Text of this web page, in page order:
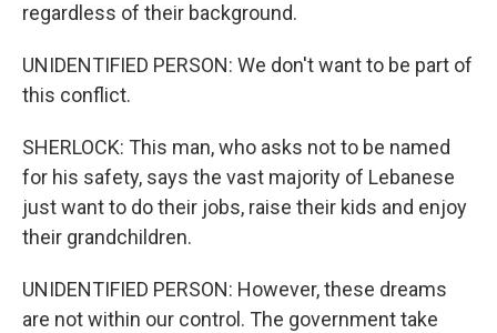
regardless of their background.
UNIDENTIFIED PERSON: We don't want to be part of
this conflict.
SHERLOCK: This man, who asks not to be named
for his safety, says the vast majority of Lebanese
just want to do their jobs, raise their kids and enjoy
their grandchildren.
UNIDENTIFIED PERSON: However, these dreams
are not within our control. The government take